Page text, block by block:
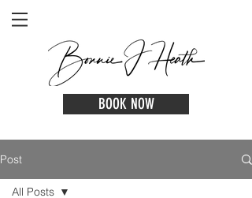
BOOK NOW
Post
All Posts